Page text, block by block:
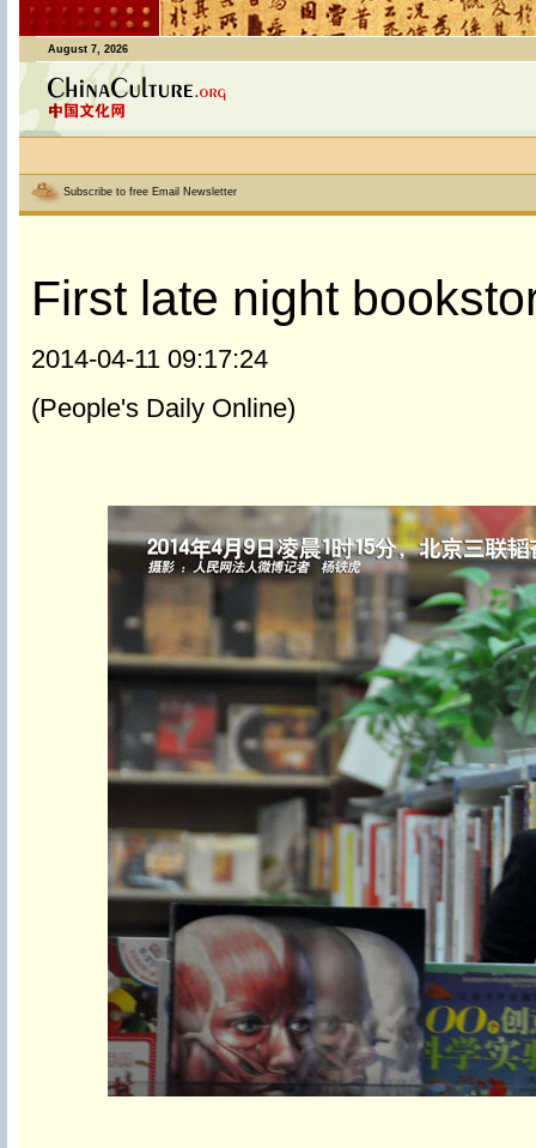
August 7, 2026
Subscribe to free Email Newsletter
First late night
2014-04-11 09:17:24
(People's Daily Online)